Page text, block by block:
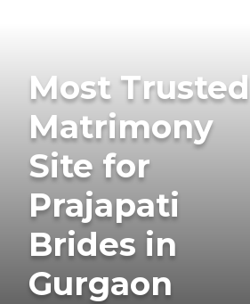
Most Trusted
Matrimony
Site for
Prajapati
Brides in
Gurgaon